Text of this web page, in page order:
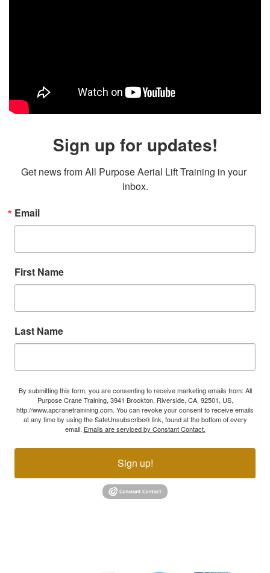
Sign up for updates!
Get news from All Purpose Aerial Lift Training in your
inbox.
Email
First Name
Last Name
By submitting this form, you are consenting to receive marketing emails from: All
Purpose Crane Training, 3941 Brockton, Riverside, CA, 92501, US,
http://www.apcranetrainining.com. You can revoke your consent to receive emails
at any time by using the SafeUnsubscribe® link, found at the bottom of every
email. Emails are serviced by Constant Contact.
Sign up!